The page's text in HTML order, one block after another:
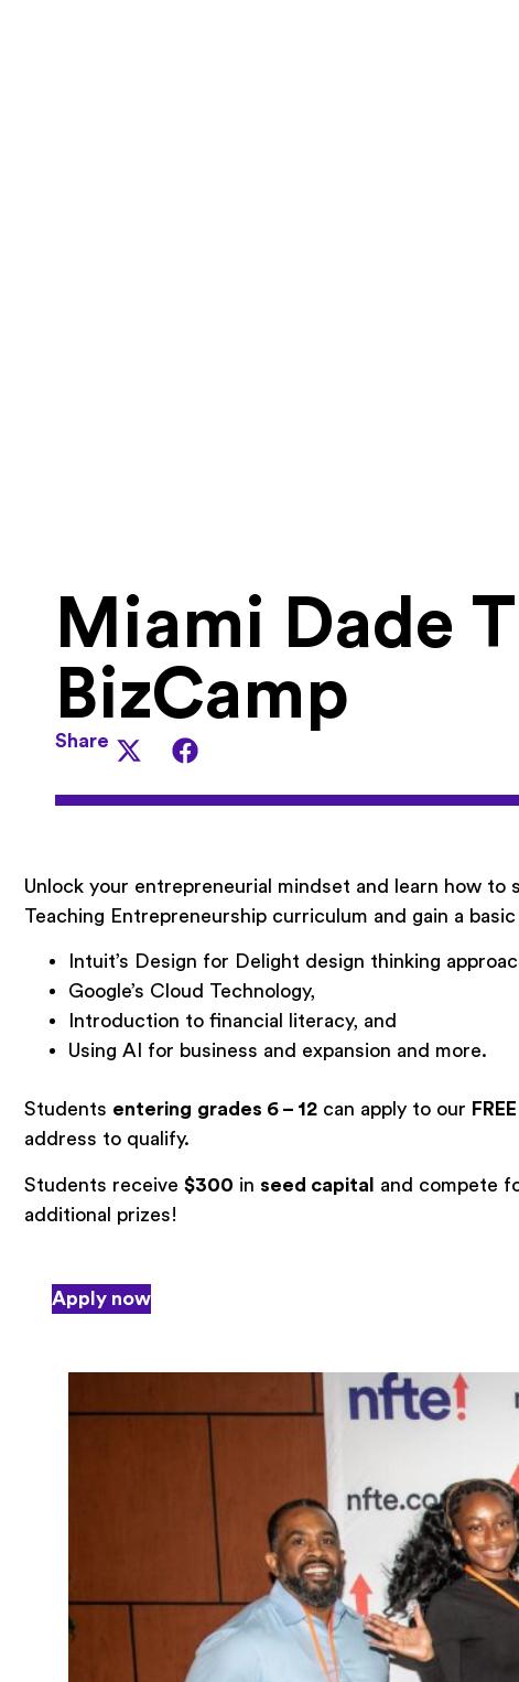
Miami Dade
BizCamp
Share
Unlock your entrepreneurial mindset and learn how
Teaching Entrepreneurship curriculum and gain a
Intuit’s Design for Delight design thinking
Google’s Cloud Technology,
Introduction to financial literacy, and
Using AI for business and expansion and more.
Students entering grades 6 – 12 can apply to our FREE
address to qualify.
Students receive $300 in seed capital
and compete
additional prizes!
Apply now